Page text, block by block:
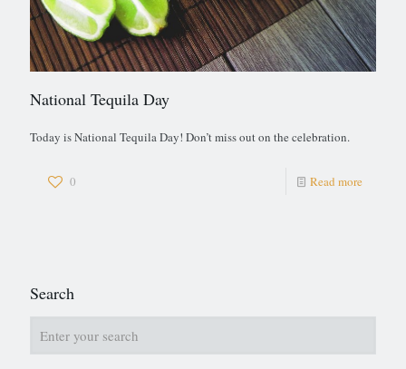
National Tequila Day
Today is National Tequila Day! Don’t miss out on the celebration.
0 Read more
Search